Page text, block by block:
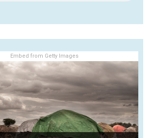
Embed from Getty Images